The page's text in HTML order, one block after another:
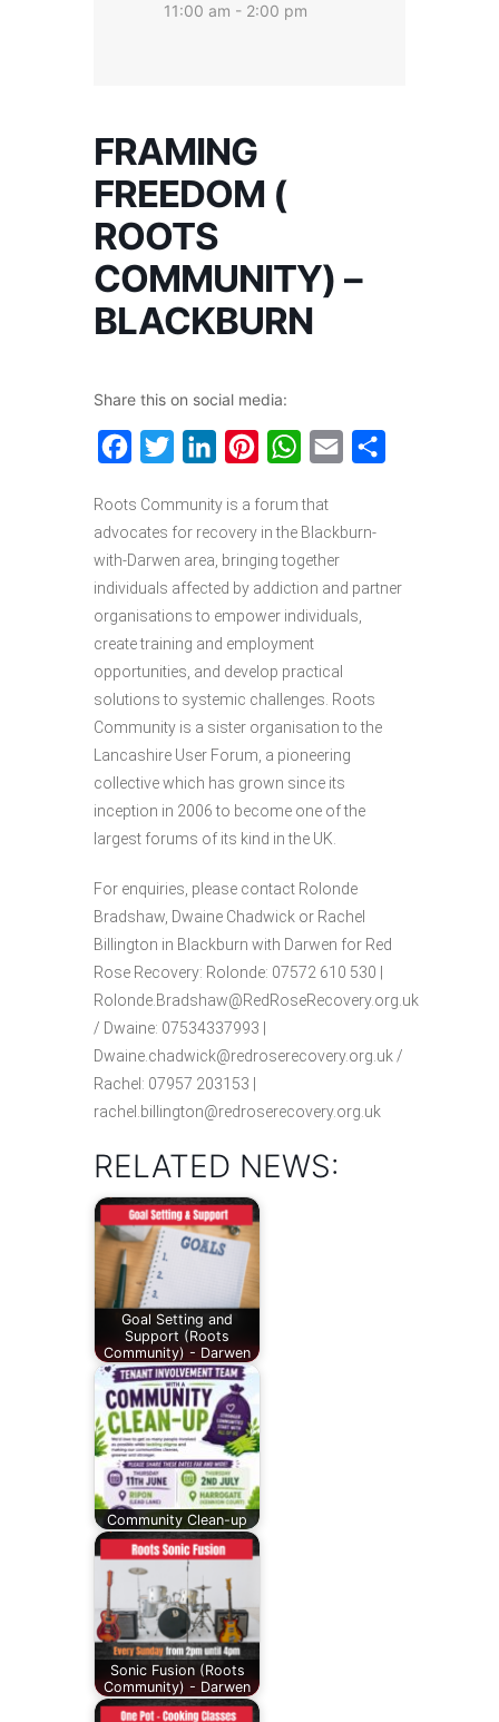
11:00 am - 2:00 pm
FRAMING
FREEDOM (
ROOTS
COMMUNITY) –
BLACKBURN
Share this on social media:
FacebookTwitterLinkedInPinterestWhatsApp
Email
Roots Community is a forum that
advocates for recovery in the Blackburn-
with-Darwen area, bringing together
individuals affected by addiction and partner
organisations to empower individuals,
create training and employment
opportunities, and develop practical
solutions to systemic challenges. Roots
Community is a sister organisation to the
Lancashire User Forum, a pioneering
collective which has grown since its
inception in 2006 to become one of the
largest forums of its kind in the UK.
For enquiries, please contact Rolonde
Bradshaw, Dwaine Chadwick or Rachel
Billington in Blackburn with Darwen for Red
Rose Recovery: Rolonde: 07572 610 530 |
Rolonde.Bradshaw@RedRoseRecovery.org.uk
/ Dwaine: 07534337993 |
Dwaine.chadwick@redroserecovery.org.uk /
Rachel: 07957 203153 |
rachel.billington@redroserecovery.org.uk
RELATED NEWS:
Goal Setting and
Support (Roots
Community) - Darwen
Community Clean-up
Sonic Fusion (Roots
Community) - Darwen